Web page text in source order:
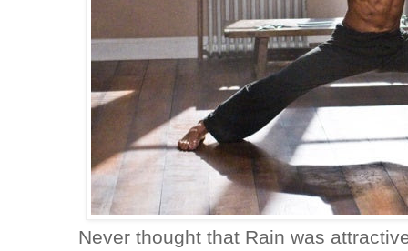
Never thought that Rain was